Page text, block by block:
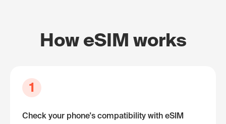
How eSIM works
1
Check your phone's compatibility with eSIM